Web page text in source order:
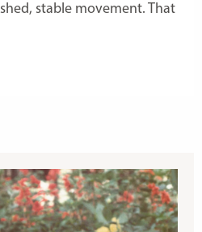
stable movement. That